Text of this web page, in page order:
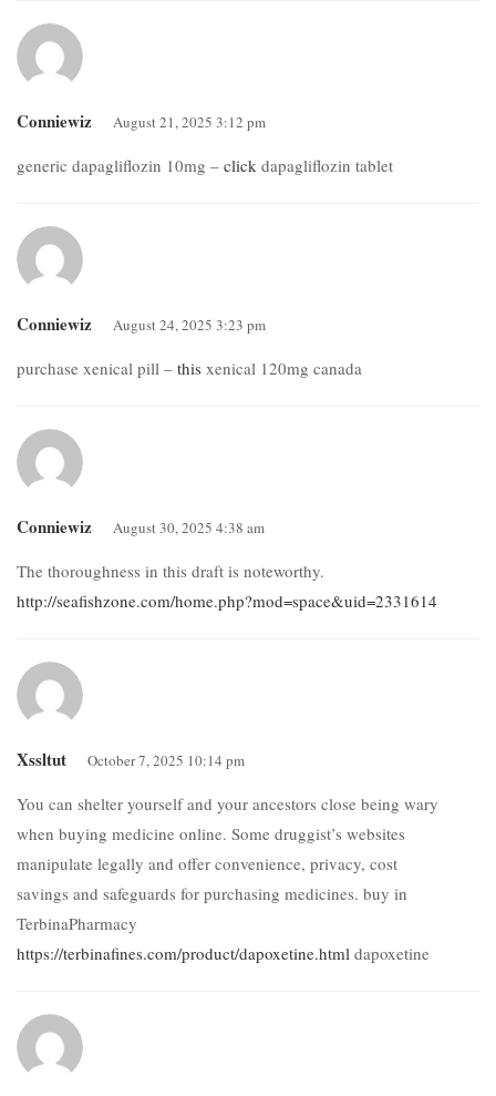
Conniewiz August 21, 2025 3:12 pm
generic dapagliflozin 10mg – click dapagliflozin tablet
Conniewiz August 24, 2025 3:23 pm
purchase xenical pill – this xenical 120mg canada
Conniewiz August 30, 2025 4:38 am
The thoroughness in this draft is noteworthy.
http://seafishzone.com/home.php?mod=space&uid=2331614
Xssltut October 7, 2025 10:14 pm
You can shelter yourself and your ancestors close being wary
when buying medicine online. Some druggist’s websites
manipulate legally and offer convenience, privacy, cost
savings and safeguards for purchasing medicines. buy in
TerbinaPharmacy
https://terbinafines.com/product/dapoxetine.html dapoxetine